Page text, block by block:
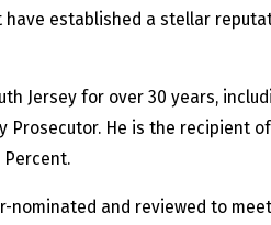
established a stellar
Jersey for over 30 years,
He is the recipient
Percent.
nominated and reviewed to